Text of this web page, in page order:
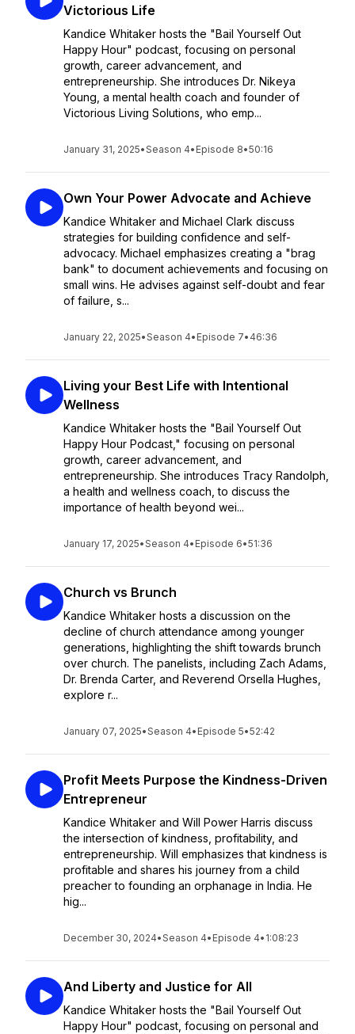
Victorious Life
Kandice Whitaker hosts the "Bail Yourself Out
Happy Hour" podcast, focusing on personal
growth, career advancement, and
entrepreneurship. She introduces Dr. Nikeya
Young, a mental health coach and founder of
Victorious Living Solutions, who emp...
January 31, 2025•Season 4• Episode 8•50:16
Own Your Power Advocate and Achieve
Kandice Whitaker and Michael Clark discuss
strategies for building confidence and self-
advocacy. Michael emphasizes creating a "brag
bank" to document achievements and focusing on
small wins. He advises against self-doubt and fear
of failure, s...
January 22, 2025•Season 4• Episode 7• 46:36
Living your Best Life with Intentional
Wellness
Kandice Whitaker hosts the "Bail Yourself Out
Happy Hour Podcast," focusing on personal
growth, career advancement, and
entrepreneurship. She introduces Tracy Randolph,
a health and wellness coach, to discuss the
importance of health beyond wei...
January 17, 2025•Season 4• Episode 6•51:36
Church vs Brunch
Kandice Whitaker hosts a discussion on the
decline of church attendance among younger
generations, highlighting the shift towards brunch
over church. The panelists, including Zach Adams,
Dr. Brenda Carter, and Reverend Orsella Hughes,
explore r...
January 07, 2025•Season 4• Episode 5•52:42
Profit Meets Purpose the Kindness-Driven
Entrepreneur
Kandice Whitaker and Will Power Harris discuss
the intersection of kindness, profitability, and
entrepreneurship. Will emphasizes that kindness is
profitable and shares his journey from a child
preacher to founding an orphanage in India. He
hig...
December 30, 2024•Season 4• Episode 4• 1:08:23
And Liberty and Justice for All
Kandice Whitaker hosts the "Bail Yourself Out
Happy Hour" podcast, focusing on personal and